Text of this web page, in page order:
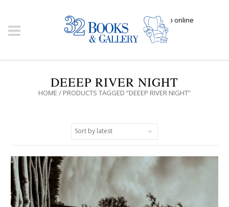
Click here to shop online
DEEEP RIVER NIGHT
HOME / PRODUCTS TAGGED “DEEEP RIVER NIGHT”